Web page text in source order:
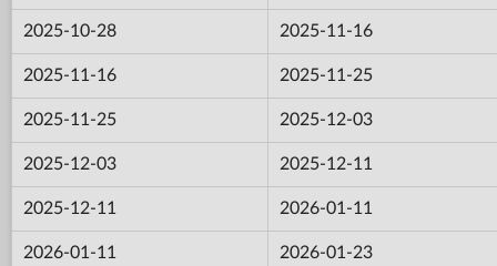
2025-10-28 2025-11-16
2025-11-16 2025-11-25
2025-11-25 2025-12-03
2025-12-03 2025-12-11
2025-12-11 2026-01-11
2026-01-11 2026-01-23